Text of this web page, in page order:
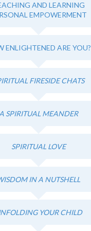
AND LEARNING
EMPOWERMENT
ENLIGHTENED ARE YOU?
FIRESIDE CHATS
A SPIRITUAL MEANDER
SPIRITUAL LOVE
IN A NUTSHELL
YOUR CHILD